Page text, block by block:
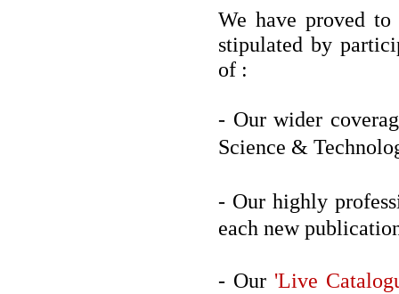
We have proved
stipulated by
of :
- Our wider
Science &
- Our highly
each new
- Our 'Live